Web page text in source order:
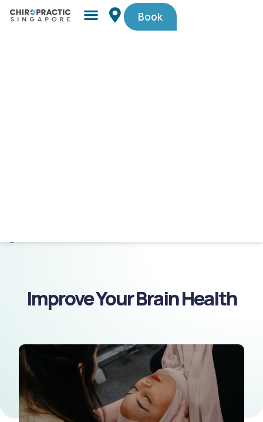
Book
Simple,
Improve Your Brain Health